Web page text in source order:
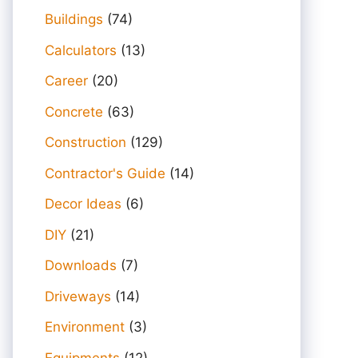
Buildings (74)
Calculators (13)
Career (20)
Concrete (63)
Construction (129)
Contractor's Guide (14)
Decor Ideas (6)
DIY (21)
Downloads (7)
Driveways (14)
Environment (3)